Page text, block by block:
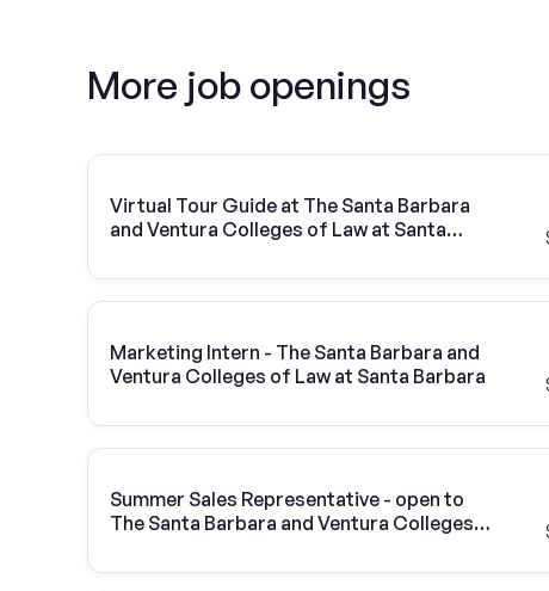
More job openings
Virtual Tour Guide at The Santa Barbara
and Ventura Colleges of Law at Santa
Marketing Intern - The Santa Barbara and
Ventura Colleges of Law at Santa Barbara
Summer Sales Representative - open to
The Santa Barbara and Ventura Colleges